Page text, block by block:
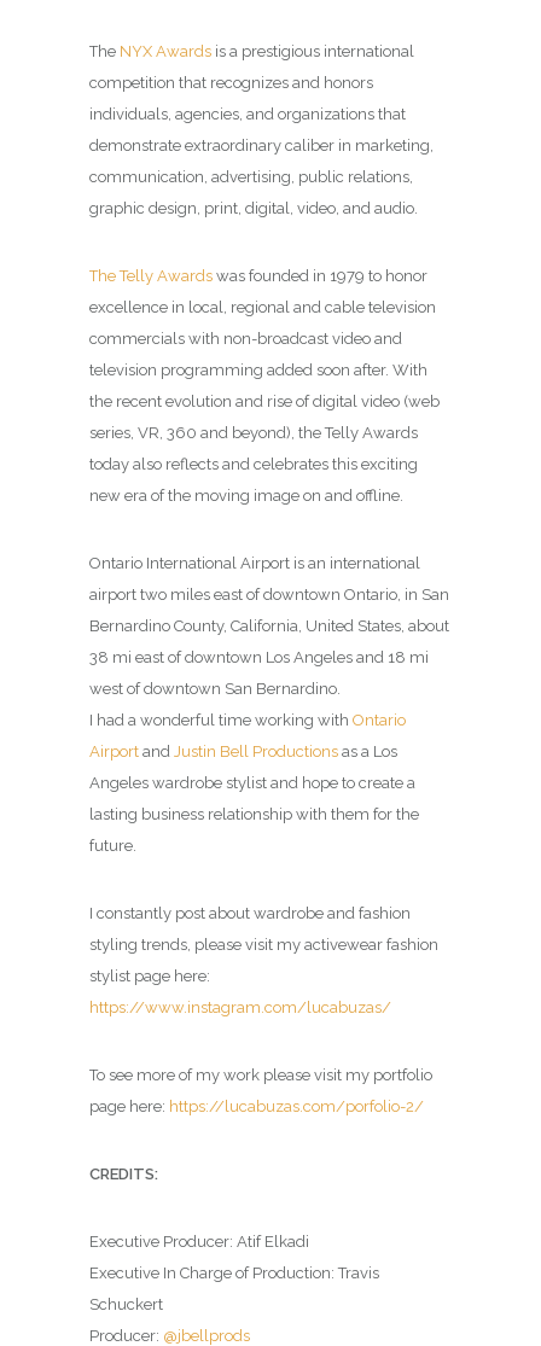
The NYX Awards is a prestigious international
competition that recognizes and honors
individuals, agencies, and organizations that
demonstrate extraordinary caliber in marketing,
communication, advertising, public relations,
graphic design, print, digital, video, and audio.
The Telly Awards was founded in 1979 to honor
excellence in local, regional and cable television
commercials with non-broadcast video and
television programming added soon after. With
the recent evolution and rise of digital video (web
series, VR, 360 and beyond), the Telly Awards
today also reflects and celebrates this exciting
new era of the moving image on and offline.
Ontario International Airport is an international
airport two miles east of downtown Ontario, in San
Bernardino County, California, United States, about
38 mi east of downtown Los Angeles and 18 mi
west of downtown San Bernardino.
I had a wonderful time working with Ontario
Airport and Justin Bell Productions as a Los
Angeles wardrobe stylist and hope to create a
lasting business relationship with them for the
future.
I constantly post about wardrobe and fashion
styling trends, please visit my activewear fashion
stylist page here:
https://www.instagram.com/lucabuzas/
To see more of my work please visit my portfolio
page here: https://lucabuzas.com/porfolio-2/
CREDITS:
Executive Producer: Atif Elkadi
Executive In Charge of Production: Travis
Schuckert
Producer: @jbellprods